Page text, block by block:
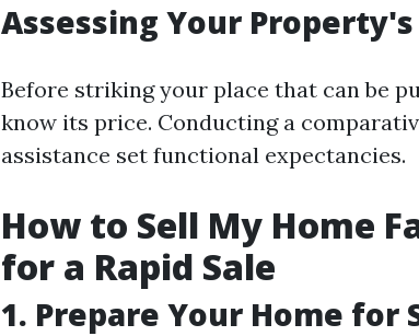
Assessing Your
Before striking your place that can be
know its price. Conducting a
assistance set functional expectancies.
How to Sell My Home
for a Rapid Sale
1. Prepare Your Home for